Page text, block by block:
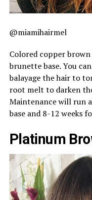
@miamihairmel
Colored copper
brunette base. You
balayage the hair to
root melt to darken
Maintenance will run
base and 8-12 weeks
Platinum